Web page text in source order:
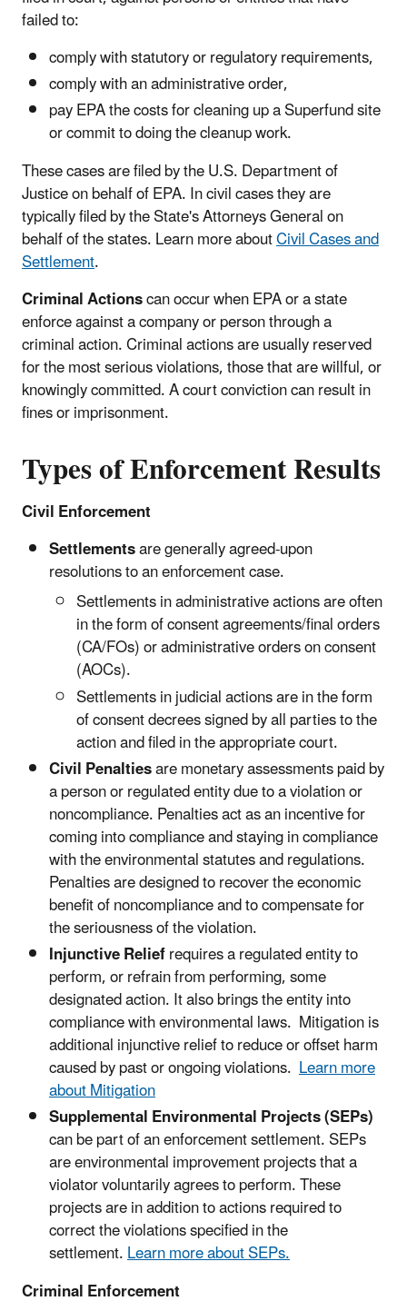
failed to:
comply with statutory or regulatory requirements,
comply with an administrative order,
pay EPA the costs for cleaning up a Superfund site
or commit to doing the cleanup work.
These cases are filed by the U.S. Department of
Justice on behalf of EPA. In civil cases they are
typically filed by the State's Attorneys General on
behalf of the states. Learn more aboutCivil Cases and
Settlement.
Criminal Actionscan occur when EPA or a state
enforce against a company or person through a
criminal action. Criminal actions are usually reserved
for the most serious violations, those that are willful, or
knowingly committed. A court conviction can result in
fines or imprisonment.
Types of Enforcement Results
Civil Enforcement
Settlementsare generally agreed-upon
resolutions to an enforcement case.
Settlements in administrative actions are often
in the form of consent agreements/final orders
(CA/FOs) or administrative orders on consent
(AOCs).
Settlements in judicial actions are in the form
of consent decrees signed by all parties to the
action and filed in the appropriate court.
Civil Penaltiesare monetary assessments paid by
a person or regulated entity due to a violation or
noncompliance. Penalties act as an incentive for
coming into compliance and staying in compliance
with the environmental statutes and regulations.
Penalties are designed to recover the economic
benefit of noncompliance and to compensate for
the seriousness of the violation.
Injunctive Reliefrequires a regulated entity to
perform, or refrain from performing, some
designated action. It also brings the entity into
compliance with environmental laws. Mitigation is
additional injunctive relief to reduce or offset harm
caused by past or ongoing violations. Learn more
about Mitigation
Supplemental Environmental Projects (SEPs)
can be part of an enforcement settlement. SEPs
are environmental improvement projects that a
violator voluntarily agrees to perform. These
projects are in addition to actions required to
correct the violations specified in the
settlement.Learn more about SEPs.
Criminal Enforcement